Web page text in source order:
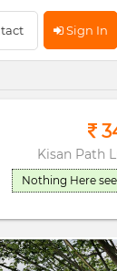
Sign In
Kisan Path
Nothing Here